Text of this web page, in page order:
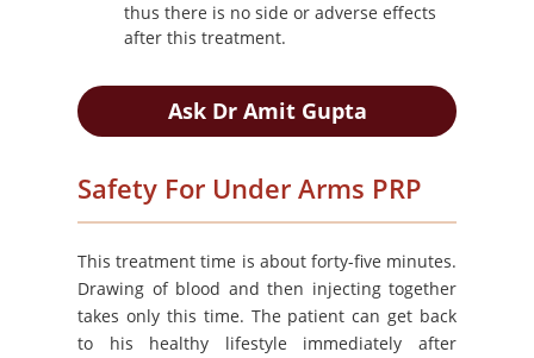
thus there is no side or adverse effects
after this treatment.
Ask Dr Amit Gupta
Safety For Under Arms PRP
This treatment time is about forty-five minutes.
Drawing of blood and then injecting together
takes only this time. The patient can get back
to his healthy lifestyle immediately after